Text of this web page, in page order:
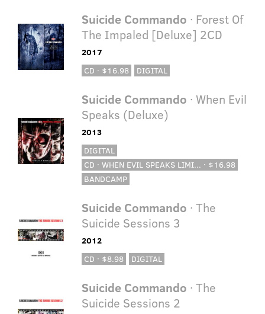
Suicide Commando · Forest Of
The Impaled [Deluxe] 2CD
2017
CD · $16.98
DIGITAL
Suicide Commando · When Evil
Speaks (Deluxe)
2013
DIGITAL
CD · WHEN EVIL SPEAKS LIMI... · $16.98
BANDCAMP
Suicide Commando · The
Suicide Sessions 3
2012
CD · $8.98
DIGITAL
Suicide Commando · The
Suicide Sessions 2